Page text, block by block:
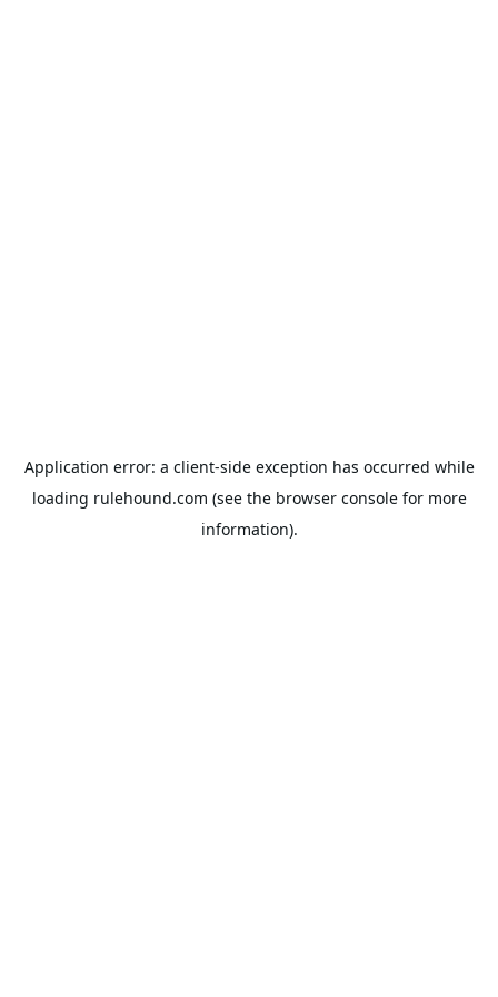
Application error: a client-side exception has occurred while
loading rulehound.com (see the browser consolefor more
information).